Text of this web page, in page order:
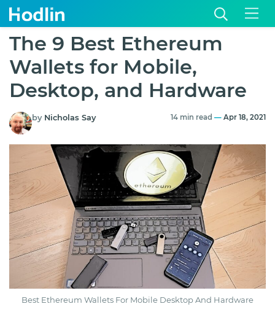
The 9 Best Ethereum
Wallets for Mobile,
Desktop, and Hardware
by Nicholas Say 14 min read — Apr 18, 2021
Best Ethereum Wallets For Mobile Desktop And Hardware